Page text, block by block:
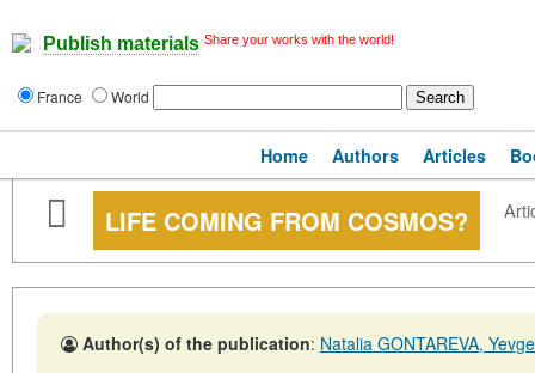
Publish materials Share your works with the world!
France World
Home Authors Articles
LIFE COMING FROM COSMOS?
Author(s) of the publication: Natalia GONTAREVA,